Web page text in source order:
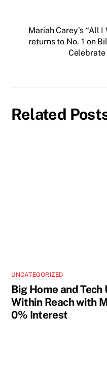
Mariah Carey’s “All
returns to No. 1 on
Related
UNCATEGORIZED
Big Home and
Within Reach with
0% Interest